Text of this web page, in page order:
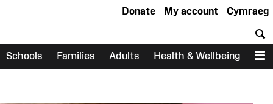
Cymraeg
My account
Donate
Schools Families Adults Health & Wellbeing